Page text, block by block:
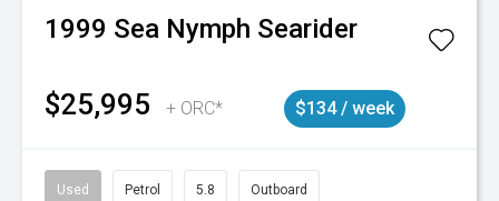
1999 Sea Nymph Searider
$25,995 + ORC* $134 / week
Used Petrol 5.8 Outboard